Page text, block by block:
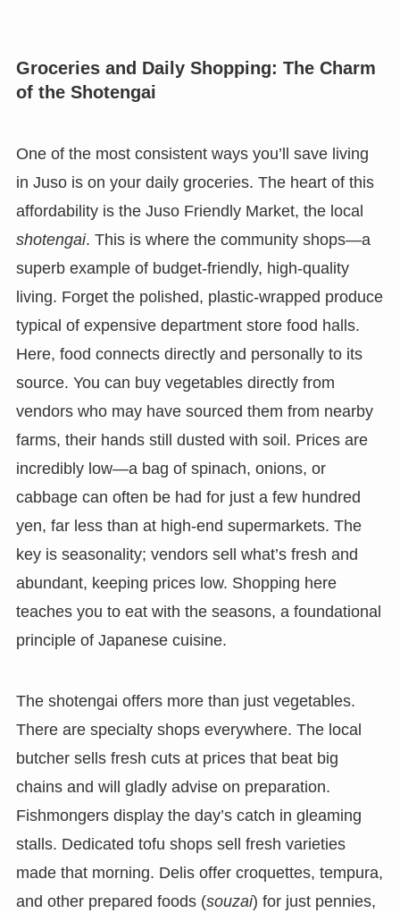
Groceries and Daily Shopping: The Charm
of the Shotengai
One of the most consistent ways you’ll save living
in Juso is on your daily groceries. The heart of this
affordability is the Juso Friendly Market, the local
shotengai. This is where the community shops—a
superb example of budget-friendly, high-quality
living. Forget the polished, plastic-wrapped produce
typical of expensive department store food halls.
Here, food connects directly and personally to its
source. You can buy vegetables directly from
vendors who may have sourced them from nearby
farms, their hands still dusted with soil. Prices are
incredibly low—a bag of spinach, onions, or
cabbage can often be had for just a few hundred
yen, far less than at high-end supermarkets. The
key is seasonality; vendors sell what’s fresh and
abundant, keeping prices low. Shopping here
teaches you to eat with the seasons, a foundational
principle of Japanese cuisine.
The shotengai offers more than just vegetables.
There are specialty shops everywhere. The local
butcher sells fresh cuts at prices that beat big
chains and will gladly advise on preparation.
Fishmongers display the day’s catch in gleaming
stalls. Dedicated tofu shops sell fresh varieties
made that morning. Delis offer croquettes, tempura,
and other prepared foods (souzai) for just pennies,